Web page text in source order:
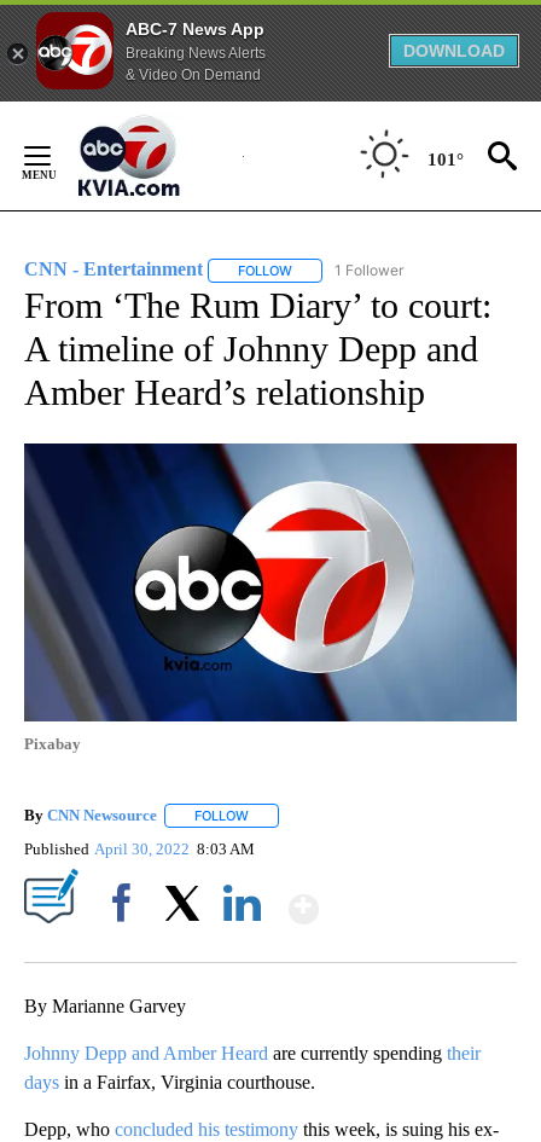
ABC-7 News App
Breaking News Alerts
& Video On Demand
DOWNLOAD
Content
101°
CNN - Entertainment FOLLOW FOLLOW "CNN - ENTERTAINMENT"
1 Follower
From ‘The Rum Diary’ to court:
A timeline of Johnny Depp and
Amber Heard’s relationship
Pixabay
By CNN Newsource FOLLOW
Published April 30, 2022 8:03 AM
By Marianne Garvey
Johnny Depp and Amber Heard are currently spending their
days in a Fairfax, Virginia courthouse.
Depp, who concluded his testimony this week, is suing his ex-